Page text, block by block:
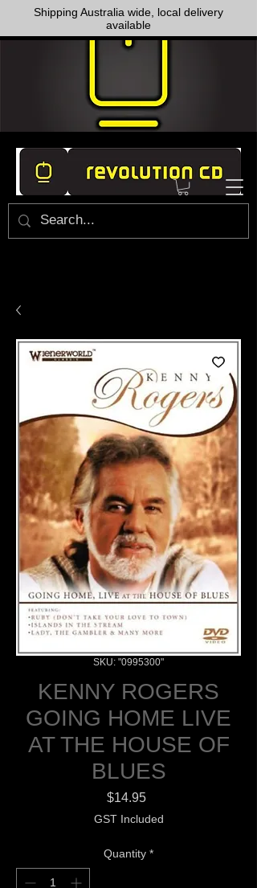
Shipping Australia wide, local delivery
available
SKU: "0995300"
KENNY ROGERS
GOING HOME LIVE
AT THE HOUSE OF
BLUES
$14.95Price
GST Included
Quantity *